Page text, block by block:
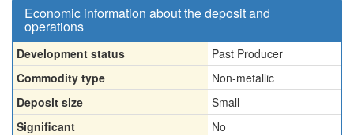
Economic information about the deposit and
operations
Development status
Past Producer
Commodity type
Non-metallic
Deposit size
Small
Significant
No